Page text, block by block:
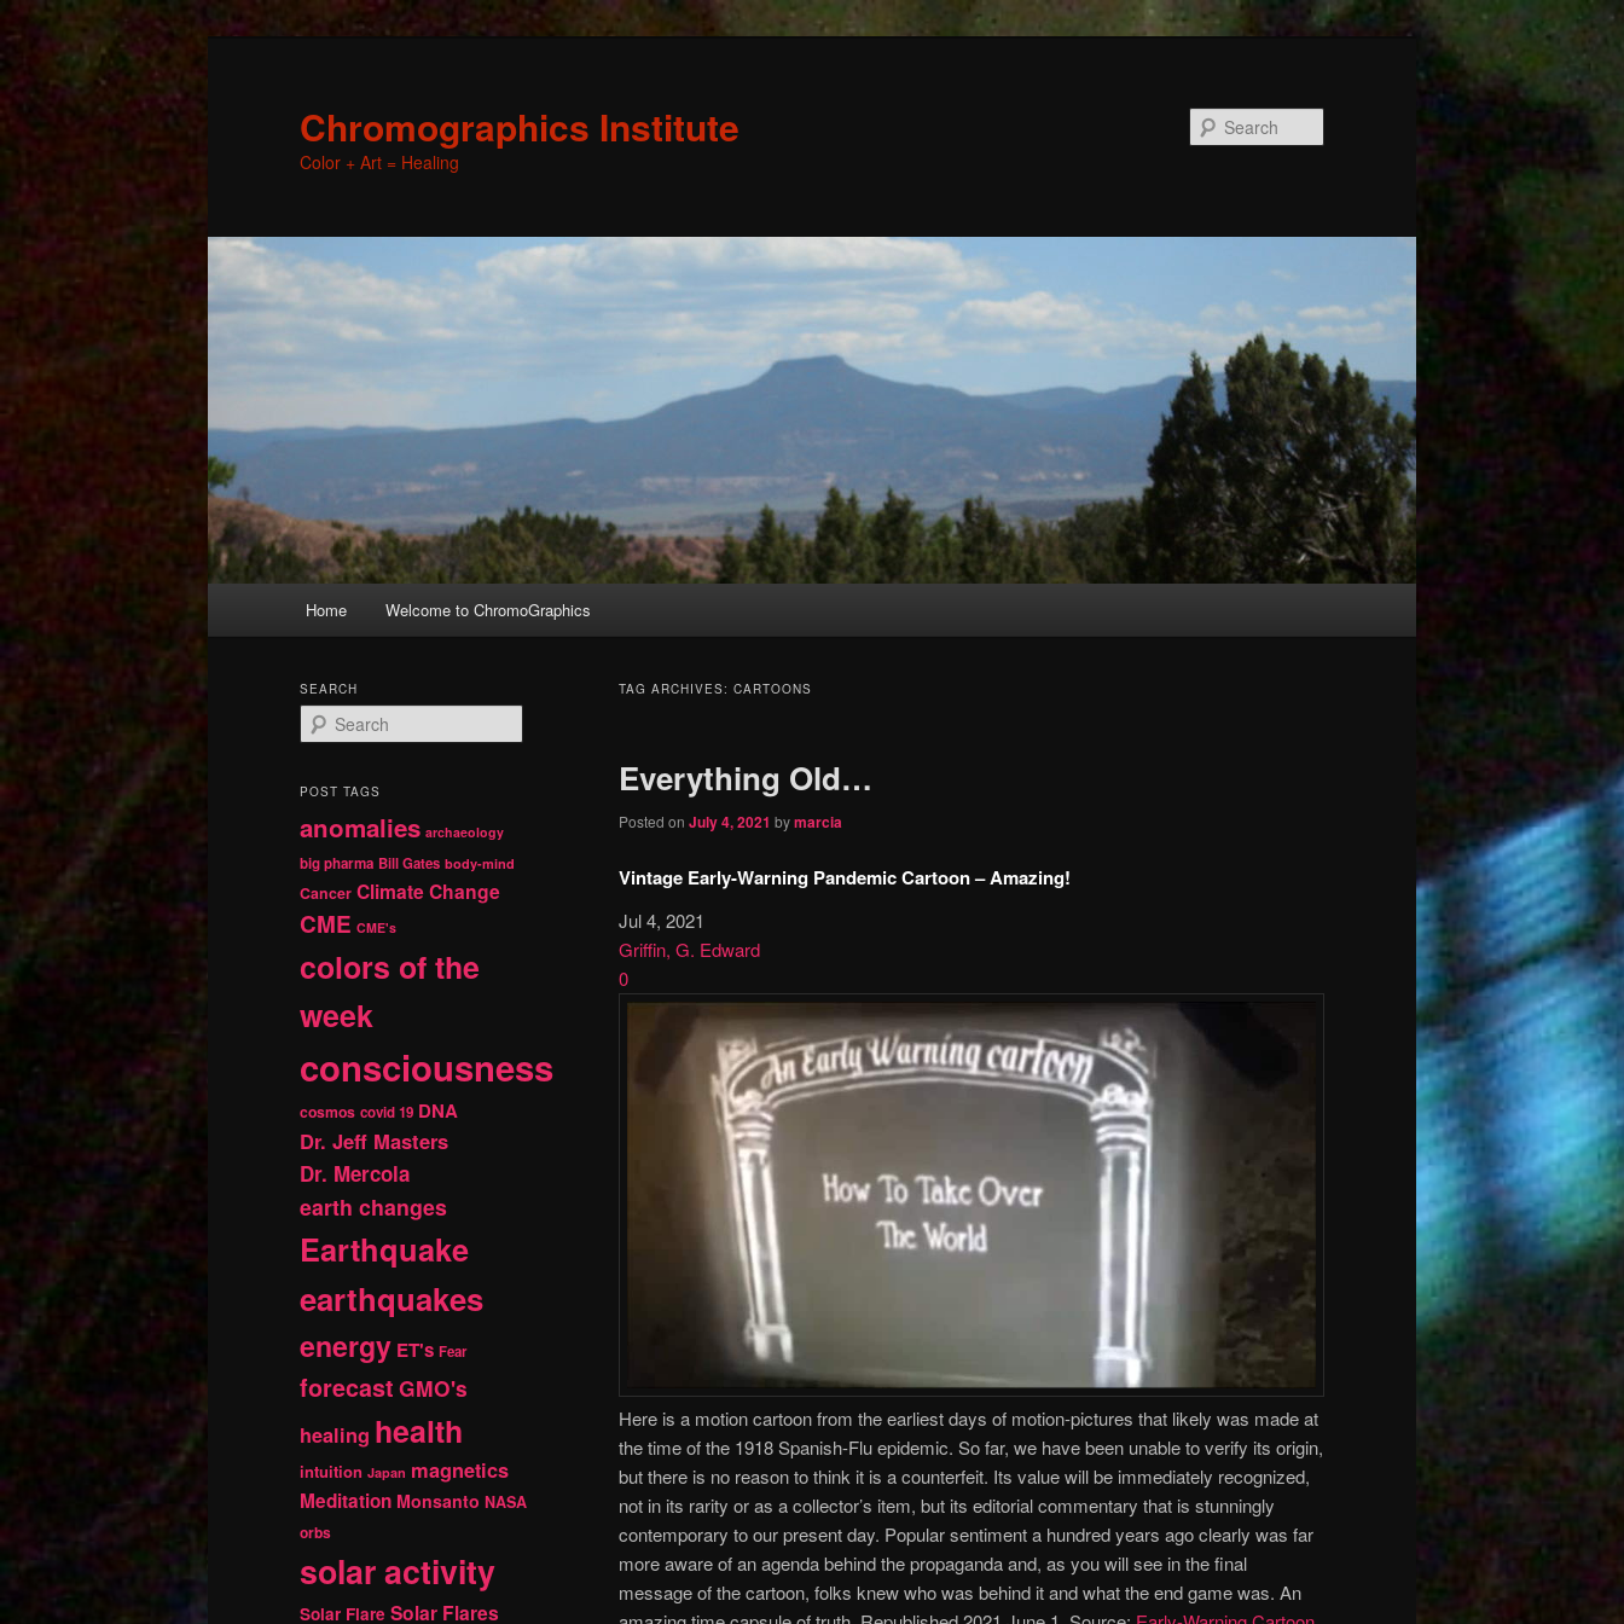
Chromographics Institute
Color + Art = Healing
Skip
primary
content
Skip
secondary
content
Home Welcome to ChromoGraphics
TAG ARCHIVES: CARTOONS
Everything Old…
Posted on July 4, 2021 bymarcia
Vintage Early-Warning Pandemic Cartoon – Amazing!
Jul 4, 2021
Griffin, G. Edward
0
Here is a motion cartoon from the earliest days of motion-pictures that likely was made at
the time of the 1918 Spanish-Flu epidemic. So far, we have been unable to verify its origin,
but there is no reason to think it is a counterfeit. Its value will be immediately recognized,
not in its rarity or as a collector’s item, but its editorial commentary that is stunningly
contemporary to our present day. Popular sentiment a hundred years ago clearly was far
more aware of an agenda behind the propaganda and, as you will see in the final
message of the cartoon, folks knew who was behind it and what the end game was. An
SEARCH
e
r
h
POST TAGS
anomalies archaeology
big pharma Bill Gates body-mind
Cancer Climate Change
CME CME's
colors of the
week
consciousness
cosmos covid 19 DNA
Dr. Jeff Masters
Dr. Mercola
earth changes
Earthquake
earthquakes
energy ET's Fear
forecast GMO's
healing health
intuition Japan magnetics
Meditation Monsanto NASA
orbs
solar activity
Solar Flare Solar Flares